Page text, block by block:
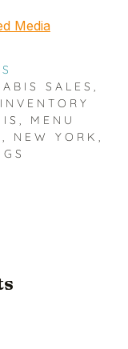
Media
SALES ,
INVENTORY
, MENU
, NEW YORK ,